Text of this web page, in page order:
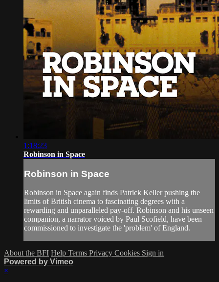
1:18:23
Robinson in Space
Robinson in Space
Robinson in Space again finds Patrick Keller pushing the
limits of British cinema to fascinating degrees with a
rewarding and unparalleled pay-off. Robinson and his unseen
companion, a narrator voiced by Paul Scofield, have been
commissioned to investigate the 'problem' of England.
About the BFI Help Terms Privacy Cookies Sign in
Powered by Vimeo
×